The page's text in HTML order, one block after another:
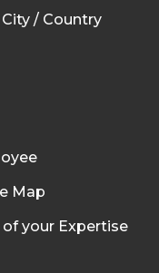
/ Country
Map
your Expertise